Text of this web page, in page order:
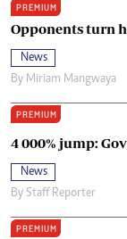
PREMIUM
Opponents turn
News
By Miriam Mangwaya
PREMIUM
4 000% jump:
News
By Staff Reporter
PREMIUM